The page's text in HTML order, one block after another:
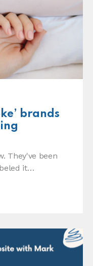
brands
They've been
it…